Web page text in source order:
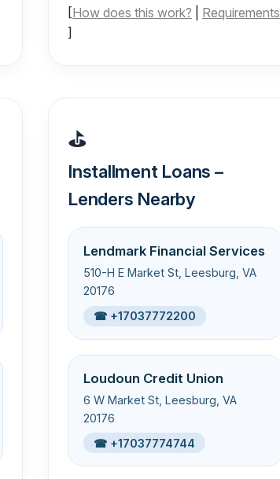
[How does this work?
Requirements
]
⛳
Installment Loans –
Lenders Nearby
Lendmark Financial Services
510-H E Market St, Leesburg, VA
20176
☎ +17037772200
Loudoun Credit Union
6 W Market St, Leesburg, VA
20176
☎ +17037774744